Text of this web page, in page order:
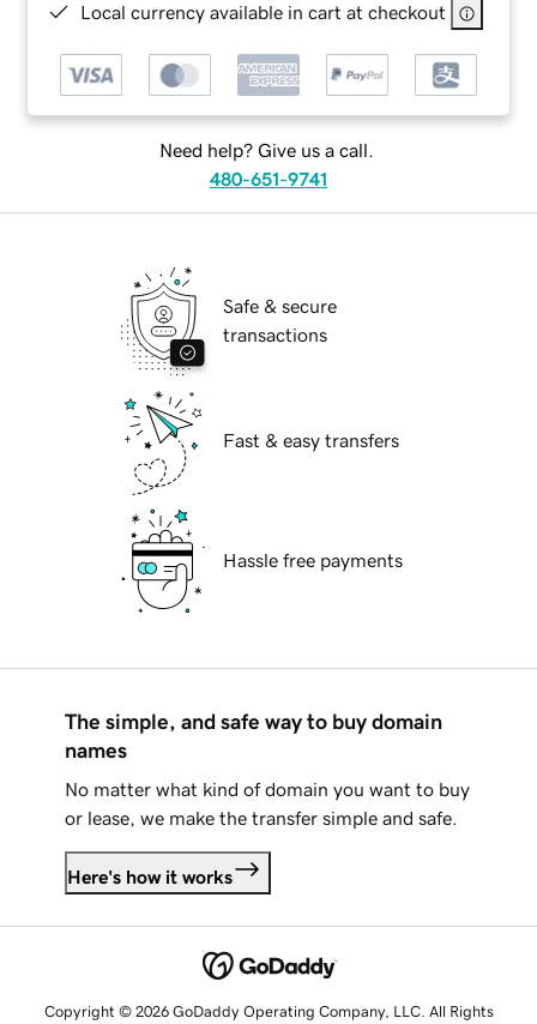
Local currency available in cart at checkout
Need help? Give us a call.
480-651-9741
Safe & secure
transactions
Fast & easy transfers
Hassle free payments
The simple, and safe way to buy domain
names
No matter what kind of domain you want to buy
or lease, we make the transfer simple and safe.
Here's how it works
Copyright © 2026 GoDaddy Operating Company, LLC. All Rights